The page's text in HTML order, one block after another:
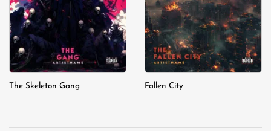
The Skeleton Gang Fallen City